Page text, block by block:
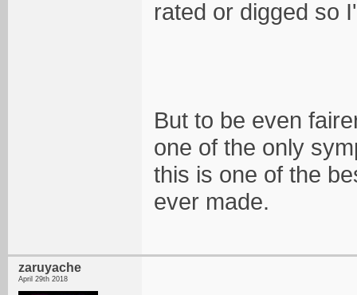
rated or digged so
But to be even
one of the only
this is one of the
ever made.
zaruyache
April 29th 2018